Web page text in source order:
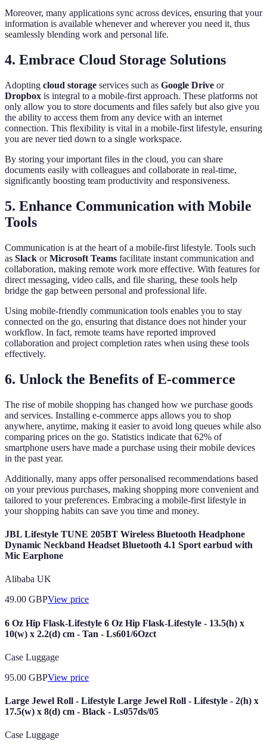
Moreover, many applications sync across devices, ensuring that your
information is available whenever and wherever you need it, thus
seamlessly blending work and personal life.
4. Embrace Cloud Storage Solutions
Adopting cloud storage services such as Google Drive or
Dropbox is integral to a mobile-first approach. These platforms not
only allow you to store documents and files safely but also give you
the ability to access them from any device with an internet
connection. This flexibility is vital in a mobile-first lifestyle, ensuring
you are never tied down to a single workspace.
By storing your important files in the cloud, you can share
documents easily with colleagues and collaborate in real-time,
significantly boosting team productivity and responsiveness.
5. Enhance Communication with Mobile
Tools
Communication is at the heart of a mobile-first lifestyle. Tools such
as Slack orMicrosoft Teams facilitate instant communication and
collaboration, making remote work more effective. With features for
direct messaging, video calls, and file sharing, these tools help
bridge the gap between personal and professional life.
Using mobile-friendly communication tools enables you to stay
connected on the go, ensuring that distance does not hinder your
workflow. In fact, remote teams have reported improved
collaboration and project completion rates when using these tools
effectively.
6. Unlock the Benefits of E-commerce
The rise of mobile shopping has changed how we purchase goods
and services. Installing e-commerce apps allows you to shop
anywhere, anytime, making it easier to avoid long queues while also
comparing prices on the go. Statistics indicate that 62% of
smartphone users have made a purchase using their mobile devices
in the past year.
Additionally, many apps offer personalised recommendations based
on your previous purchases, making shopping more convenient and
tailored to your preferences. Embracing a mobile-first lifestyle in
your shopping habits can save you time and money.
JBL Lifestyle TUNE 205BT Wireless Bluetooth Headphone
Dynamic Neckband Headset Bluetooth 4.1 Sport earbud with
Mic Earphone
Alibaba UK
49.00 GBPView price
6 Oz Hip Flask-Lifestyle 6 Oz Hip Flask-Lifestyle - 13.5(h) x
10(w) x 2.2(d) cm - Tan - Ls601/6Ozct
Case Luggage
95.00 GBPView price
Large Jewel Roll - Lifestyle Large Jewel Roll - Lifestyle - 2(h) x
17.5(w) x 8(d) cm - Black - Ls057ds/05
Case Luggage